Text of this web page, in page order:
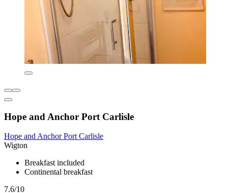
Hope and Anchor Port Carlisle
Hope and Anchor Port Carlisle
Wigton
Breakfast included
Continental breakfast
7.6/10